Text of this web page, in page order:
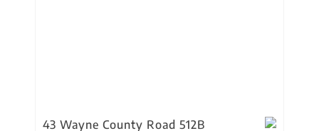
43 Wayne County Road 512B